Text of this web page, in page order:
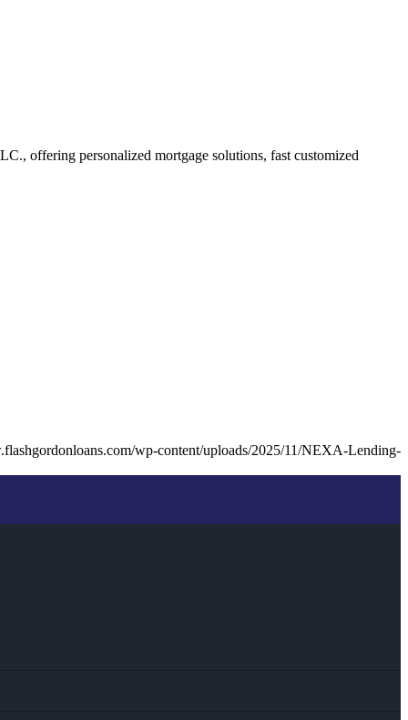
offering personalized mortgage solutions, fast customized
wp-content/uploads/2025/11/NEXA-Lending-